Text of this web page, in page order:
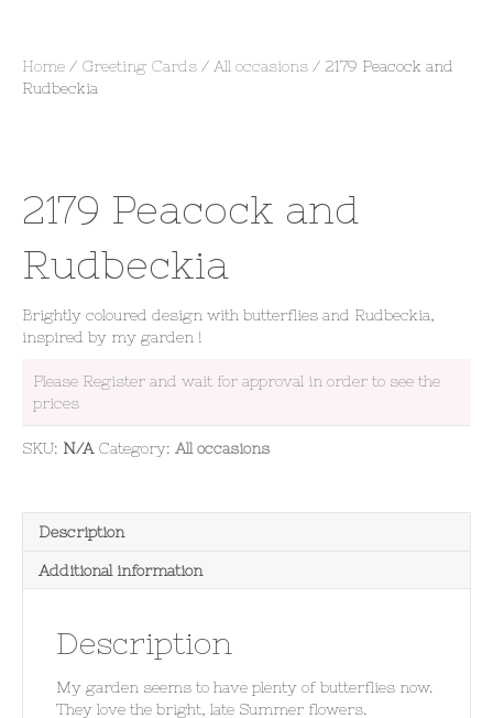
Home / Greeting Cards / All occasions / 2179 Peacock and
Rudbeckia
2179 Peacock and
Rudbeckia
Brightly coloured design with butterflies and Rudbeckia,
inspired by my garden !
Please Register and wait for approval in order to see the
prices
SKU: N/A Category: All occasions
Description
Additional information
Description
My garden seems to have plenty of butterflies now.
They love the bright, late Summer flowers.